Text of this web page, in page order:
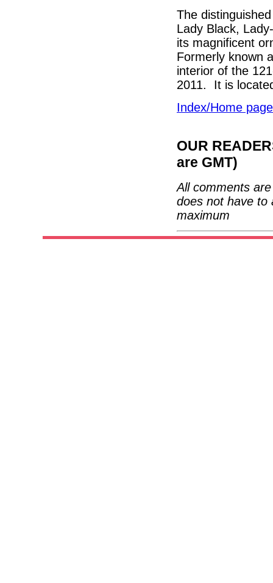
The
Lady Black,
its magnificent
Formerly known
interior of the
2011. It is
Index/Home page
OUR
are GMT)
All comments
does not have to
maximum